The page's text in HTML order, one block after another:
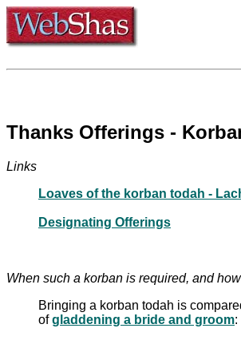
Thanks Offerings -
Links
Loaves of the korban todah -
Designating Offerings
When such a korban is required, and
Bringing a korban todah is
ofgladdening a bride and groom: